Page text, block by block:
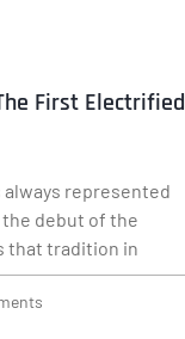
First Electrified
represented
debut of the
that tradition in